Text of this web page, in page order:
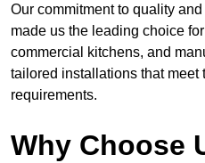
Our commitment to quality
made us the leading choice
commercial kitchens, and
tailored installations that meet
requirements.
Why Choose